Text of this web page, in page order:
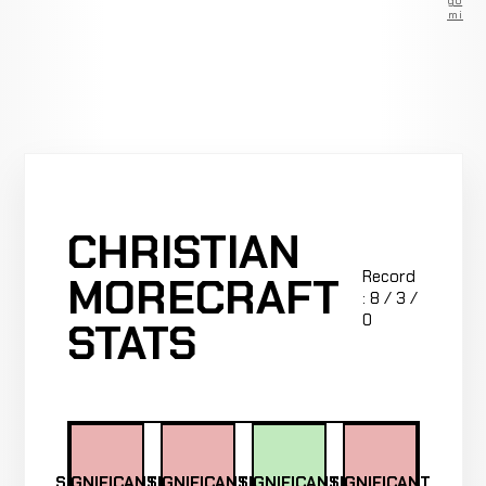
Premium
CHRISTIAN
MORECRAFT
STATS
Record
: 8 / 3 /
0